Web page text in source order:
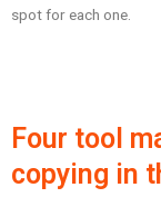
spot for each one.
Four tool
copying in